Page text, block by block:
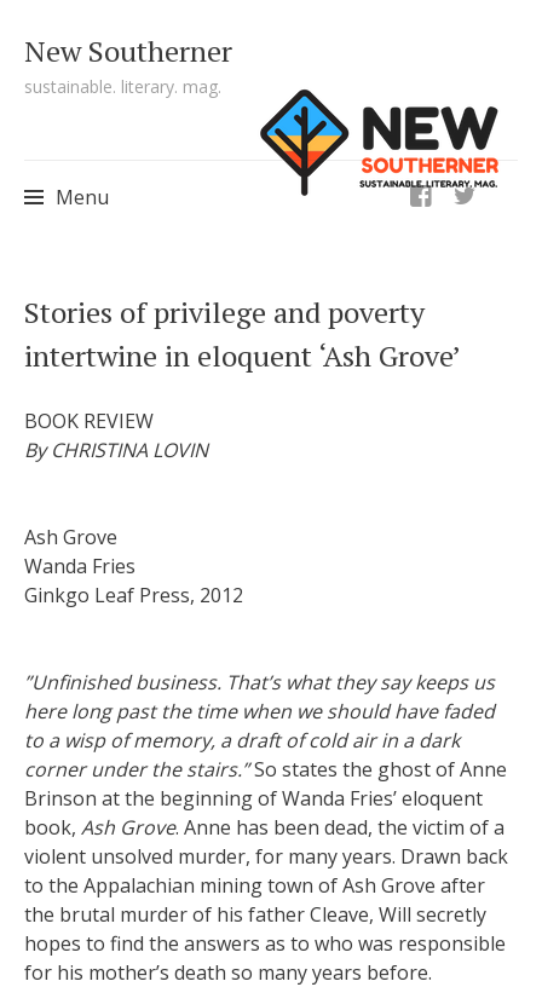
New Southerner
sustainable. literary. mag.
Menu
ig
Stories of privilege and poverty
intertwine in eloquent ‘Ash Grove’
BOOK REVIEW
By CHRISTINA LOVIN
Ash Grove
Wanda Fries
Ginkgo Leaf Press, 2012
”Unfinished business. That’s what they say keeps us
here long past the time when we should have faded
to a wisp of memory, a draft of cold air in a dark
corner under the stairs.”So states the ghost of Anne
Brinson at the beginning of Wanda Fries’ eloquent
book, Ash Grove. Anne has been dead, the victim of a
violent unsolved murder, for many years. Drawn back
to the Appalachian mining town of Ash Grove after
the brutal murder of his father Cleave, Will secretly
hopes to find the answers as to who was responsible
for his mother’s death so many years before.